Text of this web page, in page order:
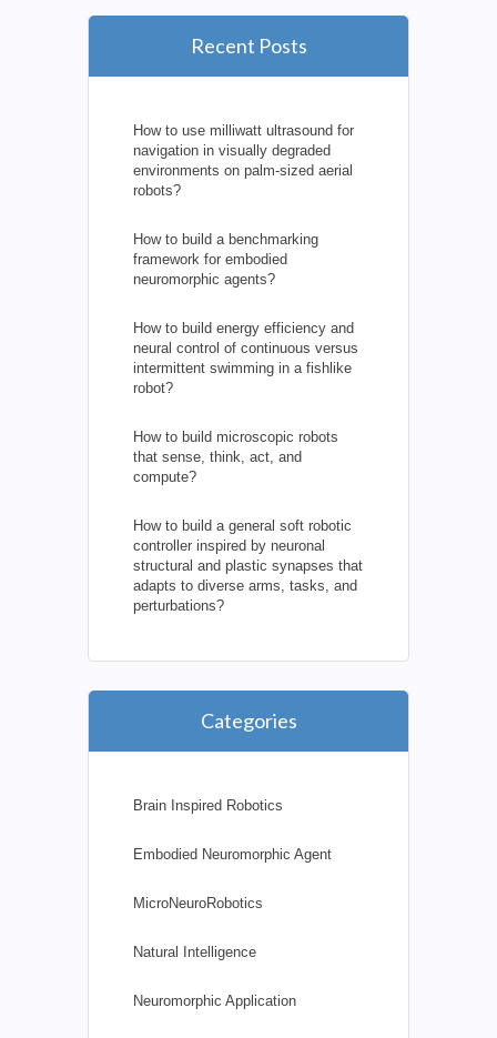
Recent Posts
How to use milliwatt ultrasound for
navigation in visually degraded
environments on palm-sized aerial
robots?
How to build a benchmarking
framework for embodied
neuromorphic agents?
How to build energy efficiency and
neural control of continuous versus
intermittent swimming in a fishlike
robot?
How to build microscopic robots
that sense, think, act, and
compute?
How to build a general soft robotic
controller inspired by neuronal
structural and plastic synapses that
adapts to diverse arms, tasks, and
perturbations?
Categories
Brain Inspired Robotics
Embodied Neuromorphic Agent
MicroNeuroRobotics
Natural Intelligence
Neuromorphic Application